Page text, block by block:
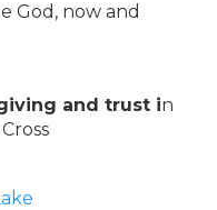
God, now and
and trust in